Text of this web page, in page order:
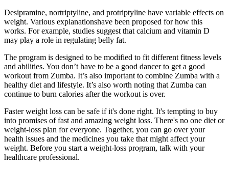
Desipramine, nortriptyline, and protriptyline have variable effects on
weight. Various explanationshave been proposed for how this
works. For example, studies suggest that calcium and vitamin D
may play a role in regulating belly fat.
The program is designed to be modified to fit different fitness levels
and abilities. You don’t have to be a good dancer to get a good
workout from Zumba. It’s also important to combine Zumba with a
healthy diet and lifestyle. It’s also worth noting that Zumba can
continue to burn calories after the workout is over.
Faster weight loss can be safe if it's done right. It's tempting to buy
into promises of fast and amazing weight loss. There's no one diet or
weight-loss plan for everyone. Together, you can go over your
health issues and the medicines you take that might affect your
weight. Before you start a weight-loss program, talk with your
healthcare professional.